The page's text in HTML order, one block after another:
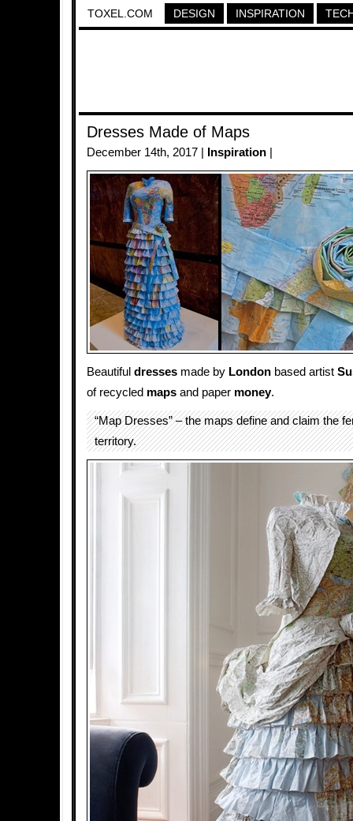
TOXEL.COM DESIGN INSPIRATION
Dresses Made of Maps
December 14th, 2017 | Inspiration
Beautiful dresses made by London based artist
of recycled maps and paper money.
“Map Dresses” – the maps define and claim the
territory.